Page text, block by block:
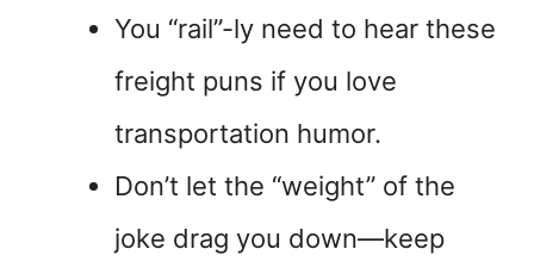
You “rail”-ly need to hear these
freight puns if you love
transportation humor.
Don’t let the “weight” of the
joke drag you down—keep